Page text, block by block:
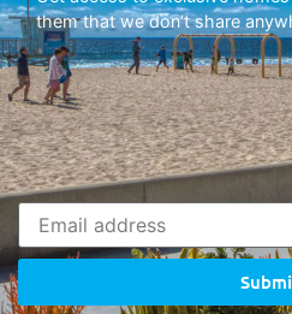
them that we don’t share